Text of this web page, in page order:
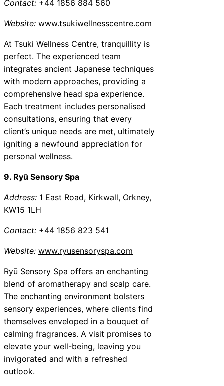
Contact: +44 1856 884 560
Website: www.tsukiwellnesscentre.com
At Tsuki Wellness Centre, tranquillity is
perfect. The experienced team
integrates ancient Japanese techniques
with modern approaches, providing a
comprehensive head spa experience.
Each treatment includes personalised
consultations, ensuring that every
client’s unique needs are met, ultimately
igniting a newfound appreciation for
personal wellness.
9. Ryū Sensory Spa
Address: 1 East Road, Kirkwall, Orkney,
KW15 1LH
Contact: +44 1856 823 541
Website: www.ryusensoryspa.com
Ryū Sensory Spa offers an enchanting
blend of aromatherapy and scalp care.
The enchanting environment bolsters
sensory experiences, where clients find
themselves enveloped in a bouquet of
calming fragrances. A visit promises to
elevate your well-being, leaving you
invigorated and with a refreshed
outlook.